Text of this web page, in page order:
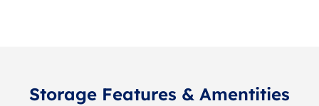
Storage Features & Amentities